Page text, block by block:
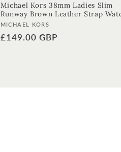
Michael Kors 38mm Ladies Slim
Runway Brown Leather Strap
Vendor:
MICHAEL KORS
Regular
£149.00 GBP